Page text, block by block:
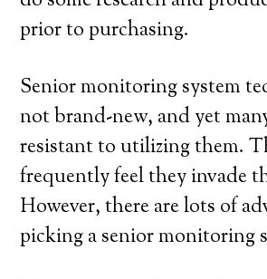
prior to purchasing.
Senior monitoring system
not brand-new, and yet
resistant to utilizing them.
frequently feel they invade
However, there are lots of
picking a senior monitoring